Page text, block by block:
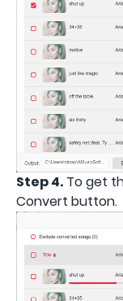
Step 4. To get
Convert button.